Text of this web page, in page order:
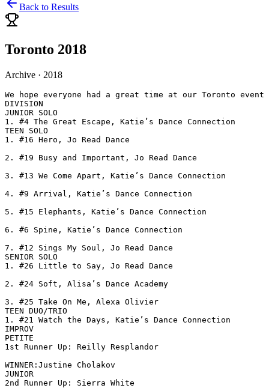
Back to Results
Toronto 2018
Archive · 2018
We hope everyone had a great time at our Toronto
DIVISION
JUNIOR SOLO
1. #4 The Great Escape, Katie’s Dance Connection
TEEN SOLO
1. #16 Hero, Jo Read Dance
2. #19 Busy and Important, Jo Read Dance
3. #13 We Come Apart, Katie’s Dance Connection
4. #9 Arrival, Katie’s Dance Connection
5. #15 Elephants, Katie’s Dance Connection
6. #6 Spine, Katie’s Dance Connection
7. #12 Sings My Soul, Jo Read Dance
SENIOR SOLO
1. #26 Little to Say, Jo Read Dance
2. #24 Soft, Alisa’s Dance Academy
3. #25 Take On Me, Alexa Olivier
TEEN DUO/TRIO
1. #21 Watch the Days, Katie’s Dance Connection
IMPROV
PETITE
1st Runner Up: Reilly Resplandor
WINNER:Justine Cholakov
JUNIOR
2nd Runner Up: Sierra White